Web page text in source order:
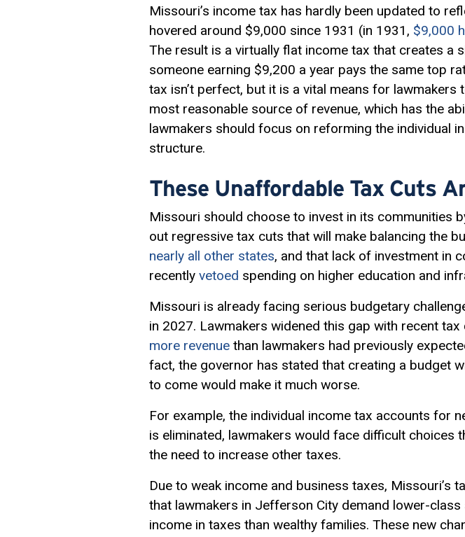
Missouri’s income tax has hardly been updated to
hovered around $9,000 since 1931 (in 1931, $9,000
The result is a virtually flat income tax that creates a
someone earning $9,200 a year pays the same top
tax isn’t perfect, but it is a vital means for
most reasonable source of revenue, which has the
lawmakers should focus on reforming the individual
structure.
These Unaffordable Tax Cuts
Missouri should choose to invest in its communities
out regressive tax cuts that will make balancing the
nearly all other states, and that lack of investment in
recently vetoed spending on higher education and
Missouri is already facing serious budgetary
in 2027. Lawmakers widened this gap with recent
more revenue than lawmakers had previously
fact, the governor has stated that creating a budget
to come would make it much worse.
For example, the individual income tax accounts for
is eliminated, lawmakers would face difficult choices
the need to increase other taxes.
Due to weak income and business taxes, Missouri’s
that lawmakers in Jefferson City demand lower-
income in taxes than wealthy families. These new